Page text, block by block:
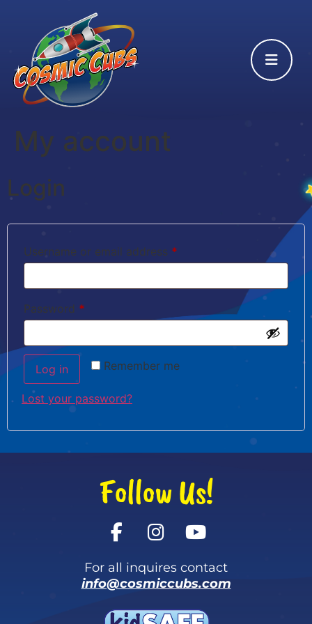
My account
Login
Username or email address *
Password *
Remember me
Log in
Lost your password?
Follow Us!
For all inquires contact
info@cosmiccubs.com